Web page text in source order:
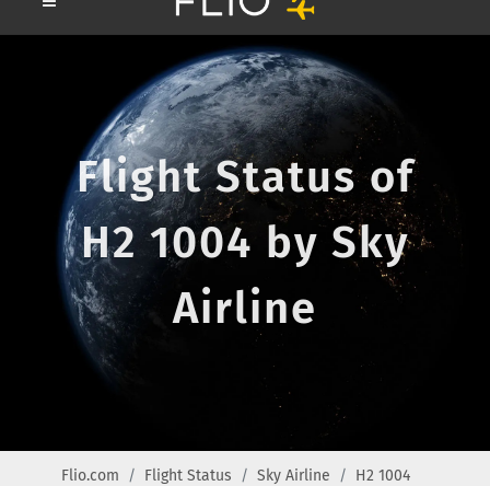
Flight Status of
H2 1004 by Sky
Airline
Flio.com Flight Status Sky Airline H2 1004